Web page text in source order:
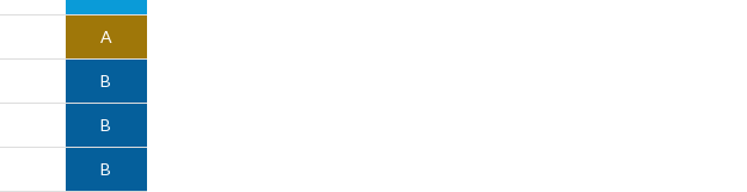
A
B
B
B